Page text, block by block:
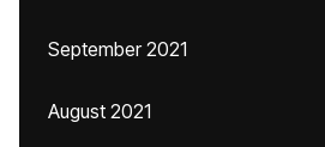
September 2021
August 2021